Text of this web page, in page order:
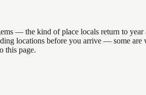
— the kind of place locals return to
locations before you arrive — some
this page.